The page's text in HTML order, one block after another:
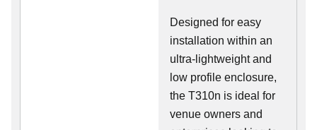
Designed for easy
installation within an
ultra-lightweight and
low profile enclosure,
the T310n is ideal for
venue owners and